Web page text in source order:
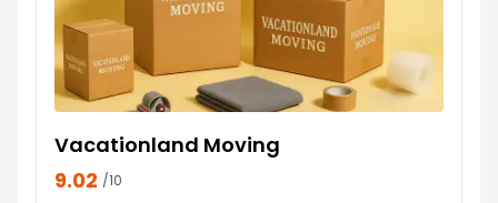
Vacationland Moving
9.02 /10